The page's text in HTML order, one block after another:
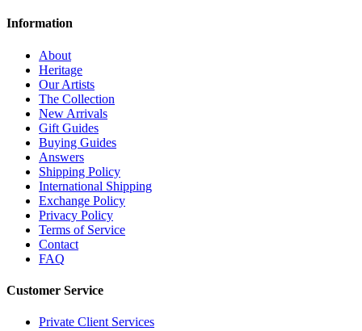
Information
About
Heritage
Our Artists
The Collection
New Arrivals
Gift Guides
Buying Guides
Answers
Shipping Policy
International Shipping
Exchange Policy
Privacy Policy
Terms of Service
Contact
FAQ
Customer Service
Private Client Services